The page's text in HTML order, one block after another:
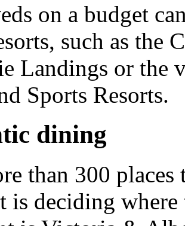
on a budget
such as the
Landings or the
Sports Resorts.
dining
than 300
is deciding